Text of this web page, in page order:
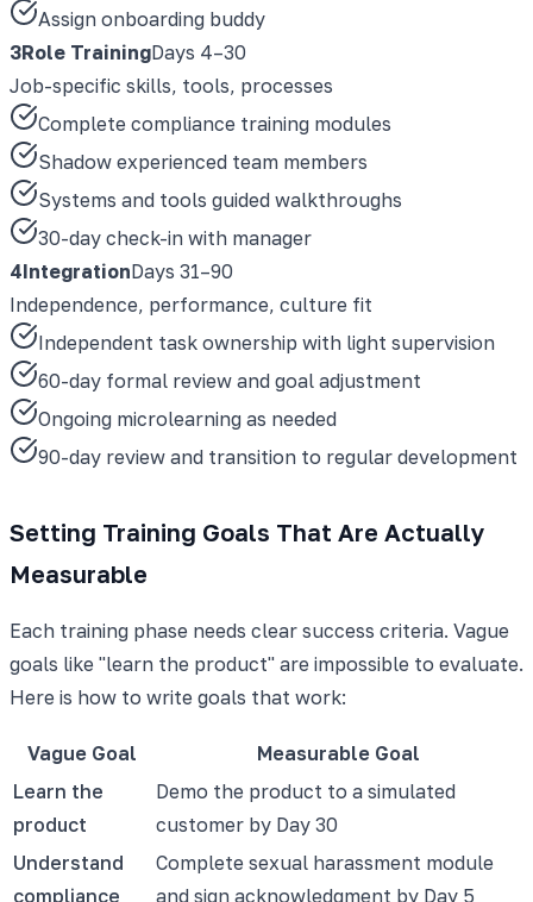
Assign onboarding buddy
3Role TrainingDays 4–30
Job-specific skills, tools, processes
Complete compliance training modules
Shadow experienced team members
Systems and tools guided walkthroughs
30-day check-in with manager
4IntegrationDays 31–90
Independence, performance, culture fit
Independent task ownership with light supervision
60-day formal review and goal adjustment
Ongoing microlearning as needed
90-day review and transition to regular development
Setting Training Goals That Are Actually
Measurable
Each training phase needs clear success criteria. Vague
goals like "learn the product" are impossible to evaluate.
Here is how to write goals that work:
Vague Goal
Measurable Goal
Learn the
product
Demo the product to a simulated
customer by Day 30
Understand
compliance
Complete sexual harassment module
and sign acknowledgment by Day 5